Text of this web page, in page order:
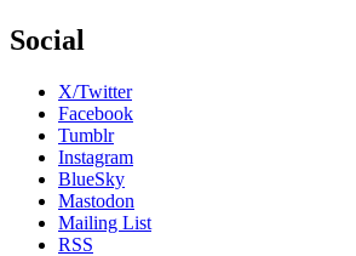
Social
X/Twitter
Facebook
Tumblr
Instagram
BlueSky
Mastodon
Mailing List
RSS